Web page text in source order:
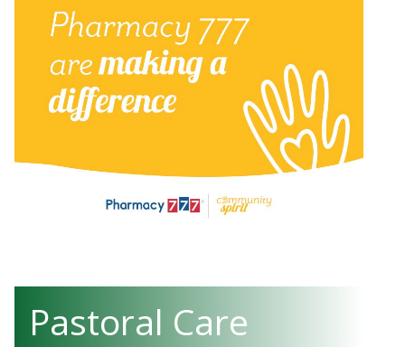
Pastoral Care